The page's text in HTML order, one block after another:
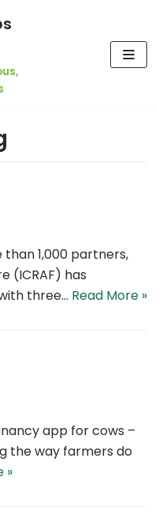
1,000 partners,
(ICRAF) has
three… Read More »
app for cows –
the way farmers do
»